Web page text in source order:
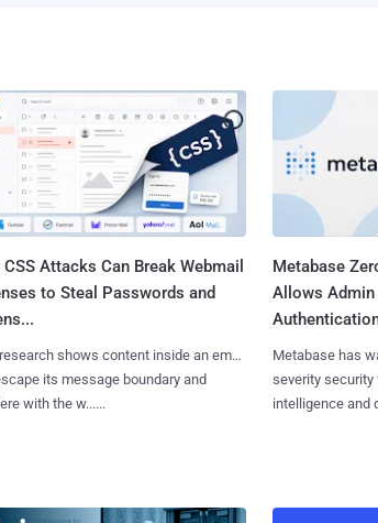
CSS Attacks Can Break Webmail
to Steal Passwords and
shows content inside an email
its message boundary and
with the w......
Metabase
Allows
Metabase has
severity
intelligence and